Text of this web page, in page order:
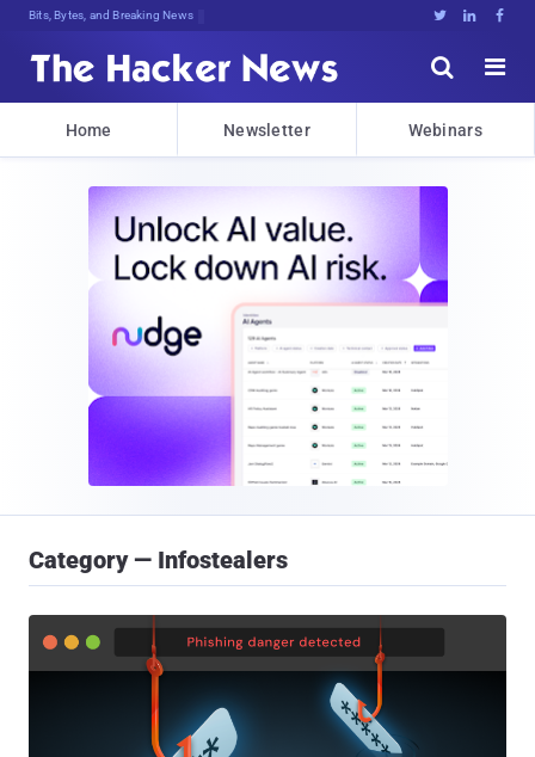
Bits, Bytes, and Breaking News   


Home Newsletter Webinars
Category — Infostealers